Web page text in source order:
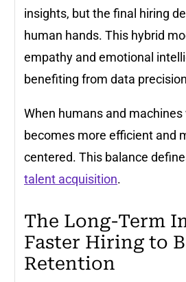
insights, but the final hiring
human hands. This hybrid
empathy and emotional
benefiting from data
When humans and
becomes more efficient and
centered. This balance
talent acquisition.
The Long-Term
Faster Hiring to
Retention